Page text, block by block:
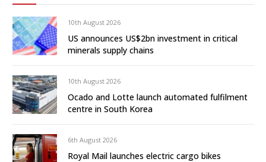
10th August 2026
US announces US$2bn investment in critical
minerals supply chains
10th August 2026
Ocado and Lotte launch automated fulfilment
centre in South Korea
6th August 2026
Royal Mail launches electric cargo bikes